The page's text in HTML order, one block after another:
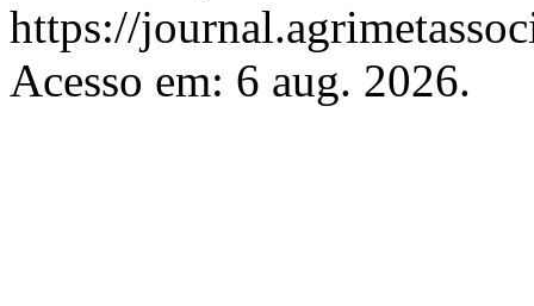
https://
Acesso em: 6 aug. 2026.